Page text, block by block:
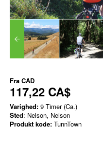
Fra CAD
117,22 CA$
Varighed: 9 Timer (Ca.)
Sted: Nelson, Nelson
Produkt kode: TunnTown